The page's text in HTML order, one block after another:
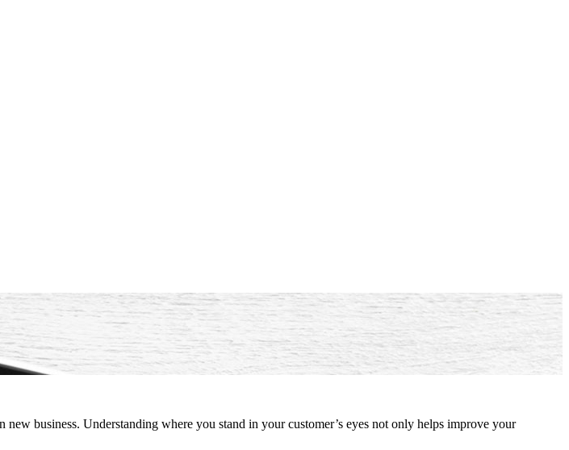
business. Understanding where you stand in your customer’s eyes not only helps improve your